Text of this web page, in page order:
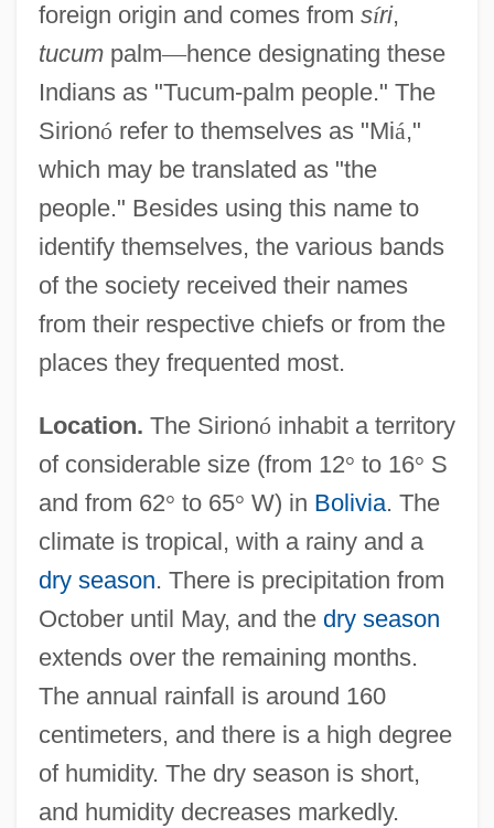
foreign origin and comes from síri,
tucumpalm—hence designating these
Indians as "Tucum-palm people." The
Sirionó refer to themselves as "Miá,"
which may be translated as "the
people." Besides using this name to
identify themselves, the various bands
of the society received their names
from their respective chiefs or from the
places they frequented most.
Location. The Sirionó inhabit a territory
of considerable size (from 12° to 16° S
and from 62° to 65° W) in Bolivia. The
climate is tropical, with a rainy and a
dry season. There is precipitation from
October until May, and the dry season
extends over the remaining months.
The annual rainfall is around 160
centimeters, and there is a high degree
of humidity. The dry season is short,
and humidity decreases markedly.